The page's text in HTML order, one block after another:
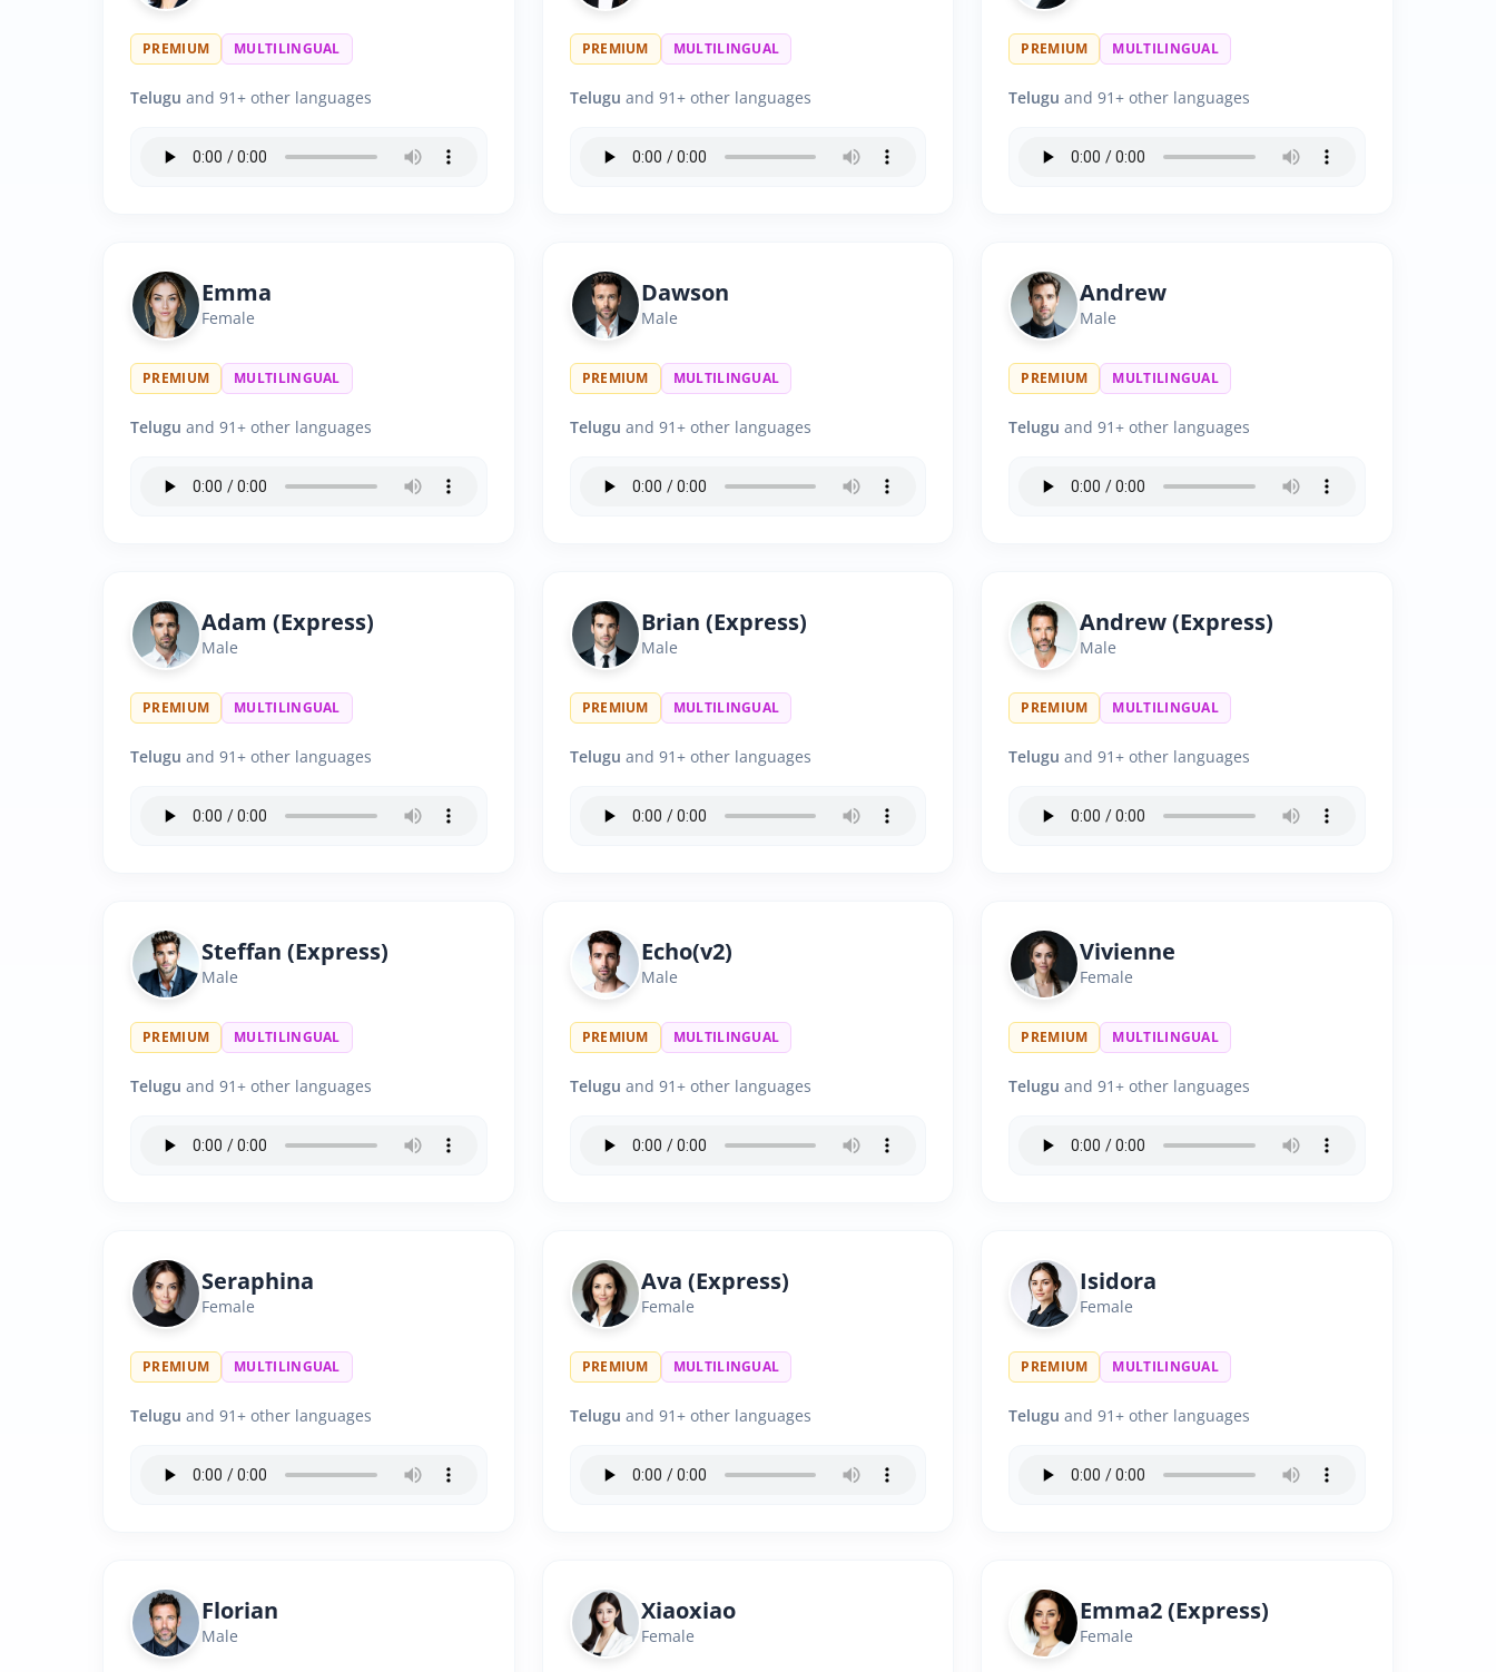
PREMIUM MULTILINGUAL
Telugu and 91+ other languages
PREMIUM MULTILINGUAL
Telugu and 91+ other languages
PREMIUM MULTILINGUAL
Telugu and 91+ other languages
Emma
Female
PREMIUM MULTILINGUAL
Telugu and 91+ other languages
Dawson
Male
PREMIUM MULTILINGUAL
Telugu and 91+ other languages
Andrew
Male
PREMIUM MULTILINGUAL
Telugu and 91+ other languages
Adam (Express)
Male
PREMIUM MULTILINGUAL
Telugu and 91+ other languages
Brian (Express)
Male
PREMIUM MULTILINGUAL
Telugu and 91+ other languages
Andrew (Express)
Male
PREMIUM MULTILINGUAL
Telugu and 91+ other languages
Steffan (Express)
Male
PREMIUM MULTILINGUAL
Telugu and 91+ other languages
Echo(v2)
Male
PREMIUM MULTILINGUAL
Telugu and 91+ other languages
Vivienne
Female
PREMIUM MULTILINGUAL
Telugu and 91+ other languages
Seraphina
Female
PREMIUM MULTILINGUAL
Telugu and 91+ other languages
Ava (Express)
Female
PREMIUM MULTILINGUAL
Telugu and 91+ other languages
Isidora
Female
PREMIUM MULTILINGUAL
Telugu and 91+ other languages
Florian
Male
Xiaoxiao
Female
Emma2 (Express)
Female